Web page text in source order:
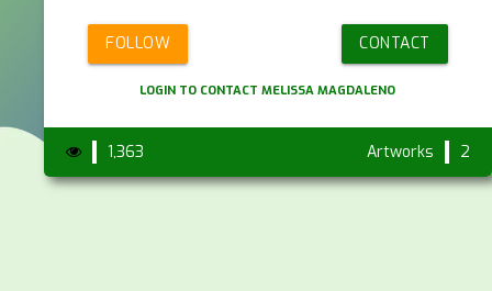
FOLLOW CONTACT
LOGIN TO CONTACT MELISSA MAGDALENO
1,363 Artworks 2